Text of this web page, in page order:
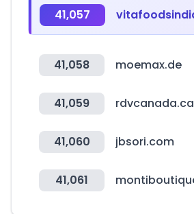
41,057
41,058 moemax.de
41,059 rdvcanada.ca
41,060 jbsori.com
41,061